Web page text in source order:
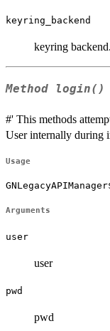
keyring_backend
keyring
Method login()
#' This methods
User internally during
Usage
Arguments
user
user
pwd
pwd